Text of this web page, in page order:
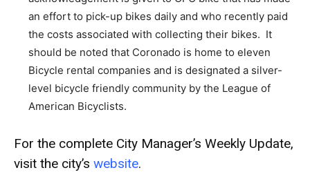
an effort to pick-up bikes daily and who recently paid
the costs associated with collecting their bikes. It
should be noted that Coronado is home to eleven
Bicycle rental companies and is designated a silver-
level bicycle friendly community by the League of
American Bicyclists.
For the complete City Manager’s Weekly Update,
visit the city’s website.